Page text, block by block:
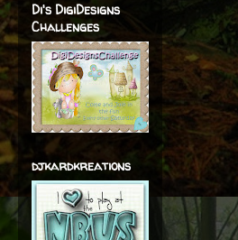
Di's DigiDesigns
Challenges
djkardkreations